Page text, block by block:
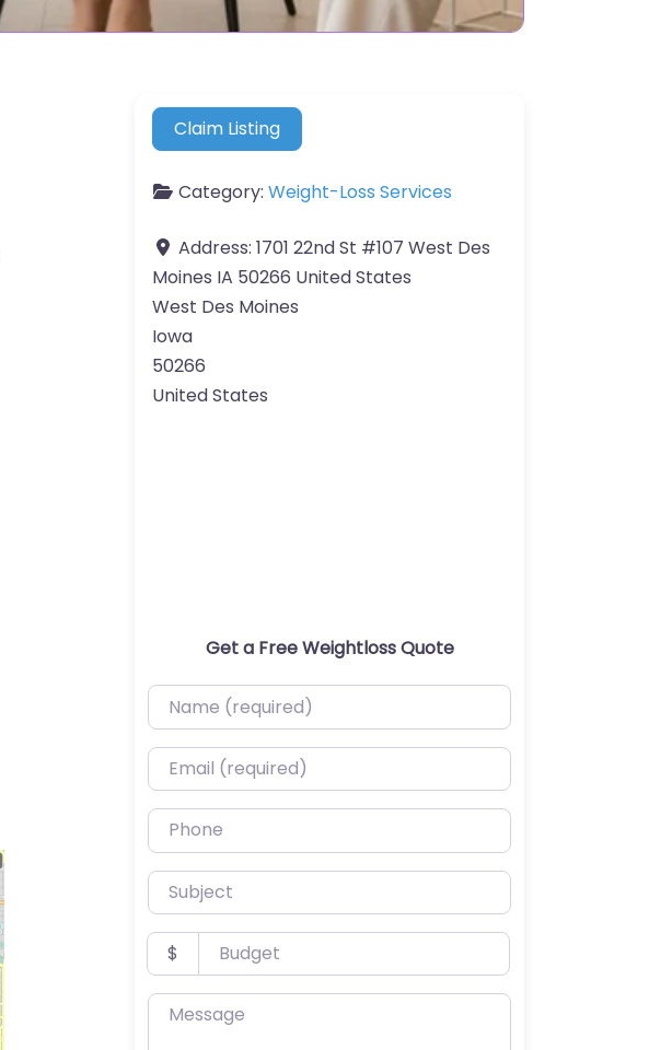
Claim Listing
Category: Weight-Loss Services
Address: 1701 22nd St #107 West Des
Moines IA 50266 United States
West Des Moines
Iowa
50266
United States
Get a Free Weightloss Quote
Name (required)
Email (required)
Phone
Subject
Budget
$
Message